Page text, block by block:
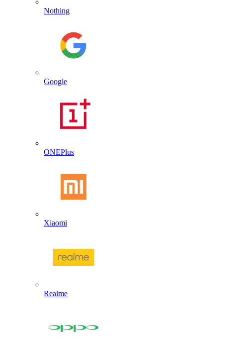
Nothing
Google
ONEPlus
Xiaomi
Realme